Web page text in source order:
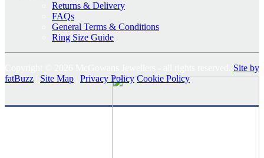
Returns & Delivery
FAQs
General Terms & Conditions
Ring Size Guide
Site by
fatBuzz
Site Map Privacy Policy Cookie Policy